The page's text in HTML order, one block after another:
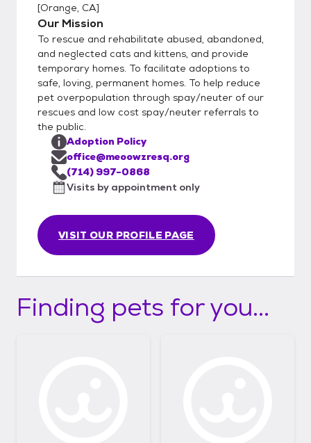
[Orange, CA]
Our Mission
To rescue and rehabilitate abused, abandoned,
and neglected cats and kittens, and provide
temporary homes. To facilitate adoptions to
safe, loving, permanent homes. To help reduce
pet overpopulation through spay/neuter of our
rescues and low cost spay/neuter referrals to
the public.
VISIT OUR PROFILE PAGE
Adoption Policy
office@meoowzresq.org
(714) 997-0868
Visits by appointment only
Finding pets for you...